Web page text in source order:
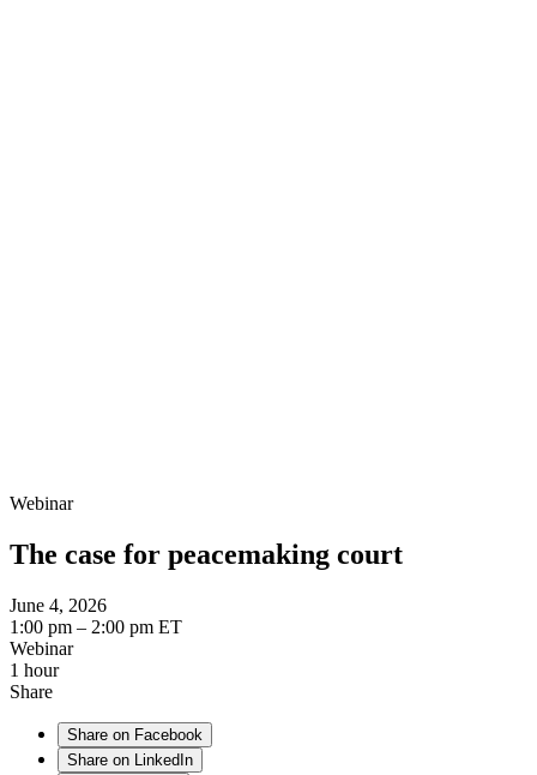
Webinar
The case for peacemaking court
June 4, 2026
1:00 pm – 2:00 pm ET
Webinar
1 hour
Share
Share on Facebook
Share on LinkedIn